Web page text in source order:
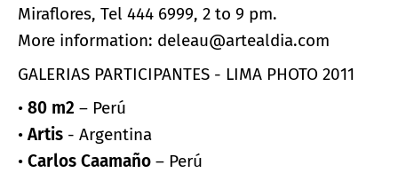
Miraflores, Tel 444 6999, 2 to 9 pm.
More information: deleau@artealdia.com
GALERIAS PARTICIPANTES - LIMA PHOTO 2011
• 80 m2 – Perú
• Artis - Argentina
• Carlos Caamaño – Perú